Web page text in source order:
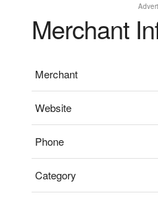
Merchant
Merchant
Website
Phone
Category